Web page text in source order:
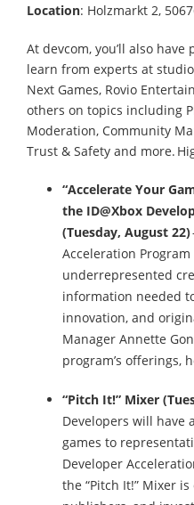
Location: Holzmarkt 2,
At devcom, you’ll also
learn from experts at
Next Games, Rovio
others on topics including
Moderation, Community
Trust & Safety and more.
“Accelerate Your
the ID@Xbox
(Tuesday, August 22)
Acceleration
underrepresented
information needed
innovation, and
Manager Annette
program’s offerings,
“Pitch It!” Mixer
Developers will
games to
Developer
the “Pitch It!” Mixer